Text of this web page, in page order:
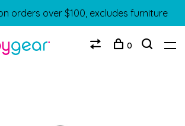
orders over $100, excludes furniture
0